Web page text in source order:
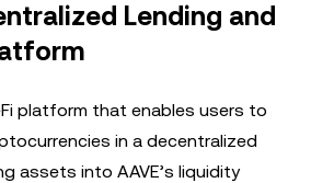
Lending and
platform that enables users to
in a decentralized
assets into AAVE’s liquidity